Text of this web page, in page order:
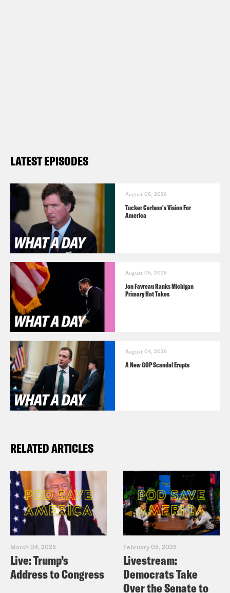
LATEST EPISODES
August 06, 2026
Tucker Carlson's Vision For
America
August 05, 2026
Jon Favreau Ranks Michigan
Primary Hot Takes
August 04, 2026
A New GOP Scandal Erupts
RELATED ARTICLES
March 04, 2025
Live: Trump’s
Address to Congress
February 05, 2025
Livestream:
Democrats Take
Over the Senate to